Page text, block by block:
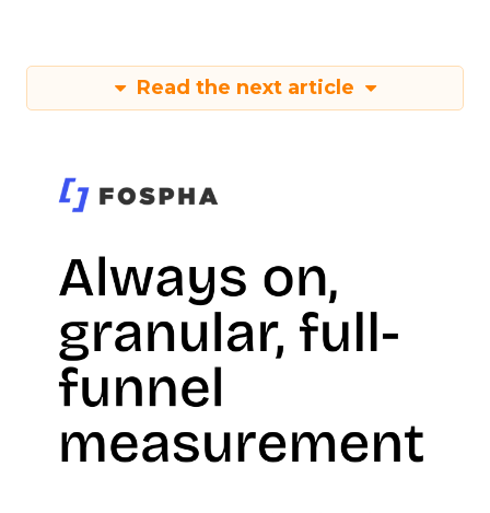
Read the next article